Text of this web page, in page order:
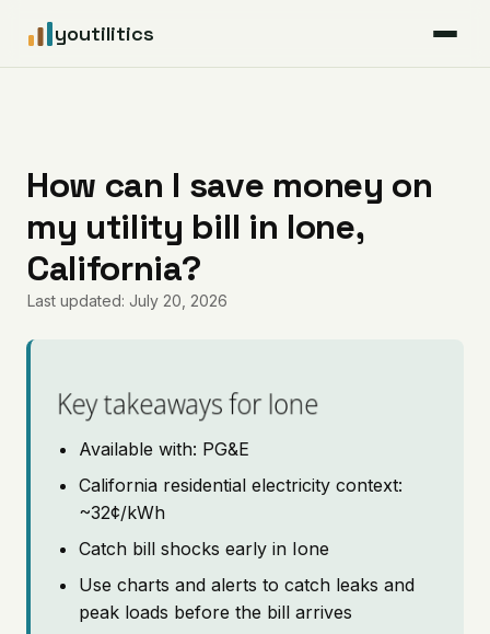
youtilitics
Articles
Coverage
Pricing
How can I save money on
my utility bill in Ione,
California?
Last updated: July 20, 2026
Key takeaways for Ione
Available with: PG&E
California residential electricity context:
~32¢/kWh
Catch bill shocks early in Ione
Use charts and alerts to catch leaks and
peak loads before the bill arrives